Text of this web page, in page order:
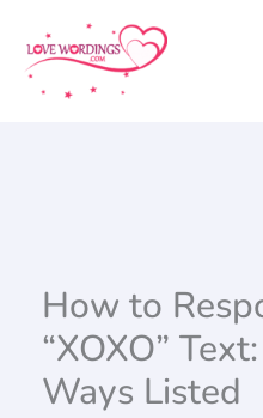
content
How to
“XOXO”
Ways Listed